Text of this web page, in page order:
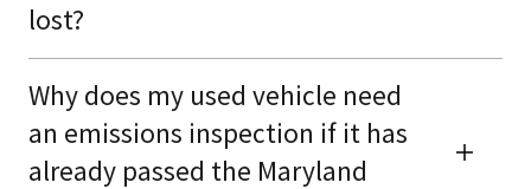
lost?
Why does my used vehicle need
an emissions inspection if it has
already passed the Maryland